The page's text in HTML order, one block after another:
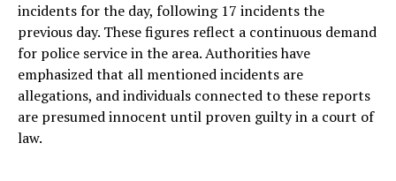
incidents for the day, following 17 incidents the
previous day. These figures reflect a continuous demand
for police service in the area. Authorities have
emphasized that all mentioned incidents are
allegations, and individuals connected to these reports
are presumed innocent until proven guilty in a court of
law.